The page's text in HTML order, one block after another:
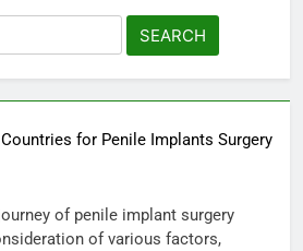
for Penile Implants Surgery
of penile implant surgery
of various factors,